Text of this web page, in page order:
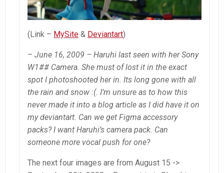
(Link – MySite & Deviantart)
– June 16, 2009 – Haruhi last seen with her Sony
W1## Camera. She must of lost it in the exact
spot I photoshooted her in. Its long gone with all
the rain and snow :(. I’m unsure as to how this
never made it into a blog article as I did have it on
my deviantart. Can we get Figma accessory
packs? I want Haruhi’s camera pack. Can
someone more vocal push for one?
The next four images are from August 15 ->